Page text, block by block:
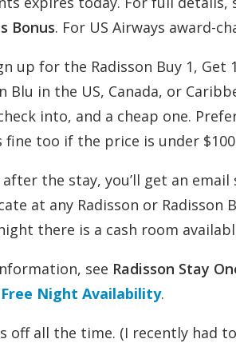
Bonus. For US Airways award-
up for the Radisson Buy 1,
Blu in the US, Canada, or
into, and a cheap one.
fine too if the price is under
after the stay, you’ll get an
at any Radisson or Radisson
there is a cash room
see Radisson Stay
Night Availability.
off all the time. (I recently had